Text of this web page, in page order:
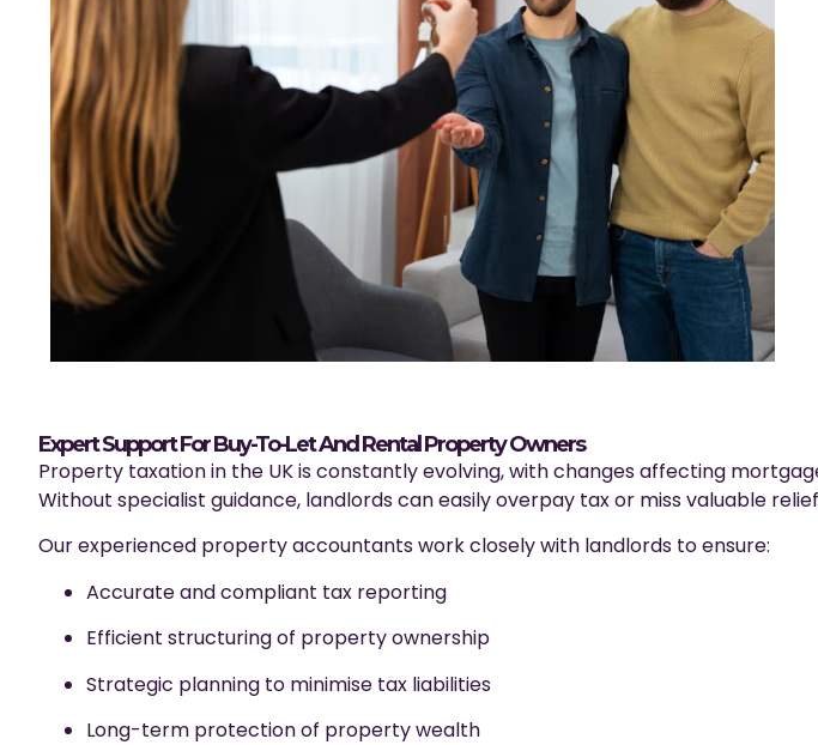
Expert Support For Buy-To-Let And Rental Property Owners
Property taxation in the UK is constantly evolving, with changes affecting
Without specialist guidance, landlords can easily overpay tax or miss valuable
Our experienced property accountants work closely with landlords to ensure:
Accurate and compliant tax reporting
Efficient structuring of property ownership
Strategic planning to minimise tax liabilities
Long-term protection of property wealth